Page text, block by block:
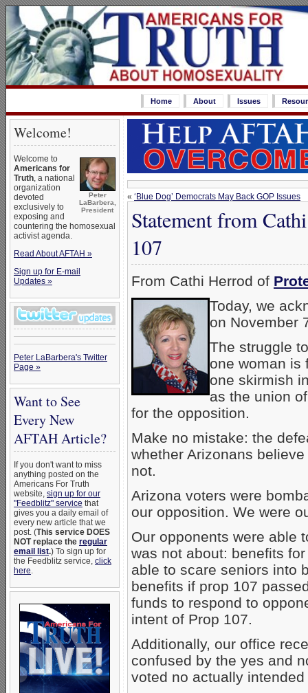
Home About Issues
Welcome!
Peter
LaBarbera,
President
Welcome to
Americans for
Truth, a national
organization
devoted
exclusively to
exposing and
countering the homosexual
activist agenda.
Read About AFTAH »
Sign up for E-mail
Updates »
Peter LaBarbera's Twitter
Page »
Want to See
Every New
AFTAH Article?
If you don't want to miss
anything posted on the
Americans For Truth
website, sign up for our
"Feedblitz" service that
gives you a daily email of
every new article that we
post. (This service DOES
NOT replace the regular
email list.) To sign up for
the Feedblitz service, click
here.
« ‘Blue Dog’ Democrats May Back GOP Issues
Statement from
107
From Cathi Herrod of
Today, we
on November
The struggle
one woman is
one skirmish
as the union
for the opposition.
Make no mistake: the
whether Arizonans
not.
Arizona voters were
our opposition. We were
Our opponents were able
was not about: benefits
able to scare seniors into
benefits if prop 107
funds to respond to
intent of Prop 107.
Additionally, our office
confused by the yes and
voted no actually